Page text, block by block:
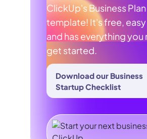
ClickUp's Business Plan
template! It's free, easy
and has everything you
get started.
Download our Business
Startup Checklist